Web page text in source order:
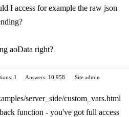
I access for example the raw json
aoData right?
1 Answers: 10,958
Site admin
server_side/custom_vars.html
function - you've got full access